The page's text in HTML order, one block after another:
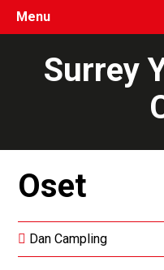
Menu
Surrey
Oset
Dan Campling